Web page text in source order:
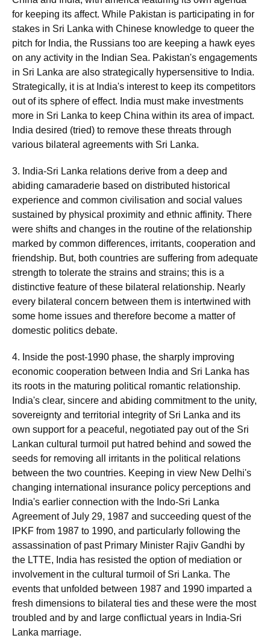
for keeping its affect. While Pakistan is participating in for
stakes in Sri Lanka with Chinese knowledge to queer the
pitch for India, the Russians too are keeping a hawk eyes
on any activity in the Indian Sea. Pakistan's engagements
in Sri Lanka are also strategically hypersensitive to India.
Strategically, it is at India's interest to keep its competitors
out of its sphere of effect. India must make investments
more in Sri Lanka to keep China within its area of impact.
India desired (tried) to remove these threats through
various bilateral agreements with Sri Lanka.
3. India-Sri Lanka relations derive from a deep and
abiding camaraderie based on distributed historical
experience and common civilisation and social values
sustained by physical proximity and ethnic affinity. There
were shifts and changes in the routine of the relationship
marked by common differences, irritants, cooperation and
friendship. But, both countries are suffering from adequate
strength to tolerate the strains and strains; this is a
distinctive feature of these bilateral relationship. Nearly
every bilateral concern between them is intertwined with
some home issues and therefore become a matter of
domestic politics debate.
4. Inside the post-1990 phase, the sharply improving
economic cooperation between India and Sri Lanka has
its roots in the maturing political romantic relationship.
India's clear, sincere and abiding commitment to the unity,
sovereignty and territorial integrity of Sri Lanka and its
own support for a peaceful, negotiated pay out of the Sri
Lankan cultural turmoil put hatred behind and sowed the
seeds for removing all irritants in the political relations
between the two countries. Keeping in view New Delhi's
changing international insurance policy perceptions and
India's earlier connection with the Indo-Sri Lanka
Agreement of July 29, 1987 and succeeding quest of the
IPKF from 1987 to 1990, and particularly following the
assassination of past Primary Minister Rajiv Gandhi by
the LTTE, India has resisted the option of mediation or
involvement in the cultural turmoil of Sri Lanka. The
events that unfolded between 1987 and 1990 imparted a
fresh dimensions to bilateral ties and these were the most
troubled and by and large conflictual years in India-Sri
Lanka marriage.